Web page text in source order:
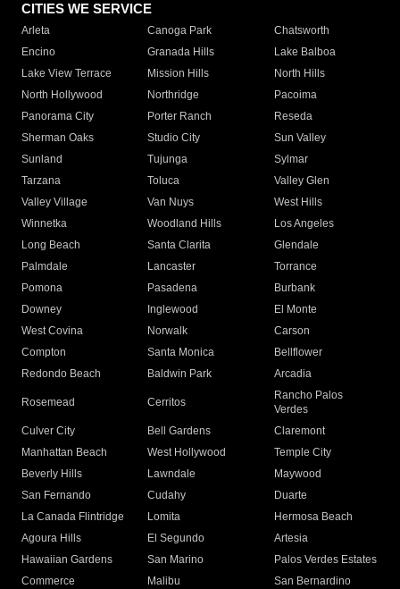
CITIES WE SERVICE
Arleta Canoga Park
Chatsworth
Encino
Granada Hills
Lake Balboa
Lake View Terrace
Mission Hills
North Hills
North Hollywood
Northridge
Pacoima
Panorama City
Porter Ranch
Reseda
Sherman Oaks
Studio City
Sun Valley
Sunland
Tujunga
Sylmar
Tarzana
Toluca
Valley Glen
Valley Village
Van Nuys
West Hills
Winnetka
Woodland Hills
Los Angeles
Long Beach
Santa Clarita
Glendale
Palmdale
Lancaster
Torrance
Pomona
Pasadena
Burbank
Downey
Inglewood
El Monte
West Covina
Norwalk
Carson
Compton
Santa Monica
Bellflower
Redondo Beach
Baldwin Park Arcadia
Rosemead Cerritos
Rancho Palos
Verdes
Culver City
Bell Gardens
Claremont
Manhattan Beach
West Hollywood
Temple City
Beverly Hills
Lawndale
Maywood
San Fernando
Cudahy
Duarte
La Canada Flintridge
Lomita
Hermosa Beach
Agoura Hills
El Segundo
Artesia
Hawaiian Gardens
San Marino
Palos Verdes Estates
Commerce
Malibu
San Bernardino